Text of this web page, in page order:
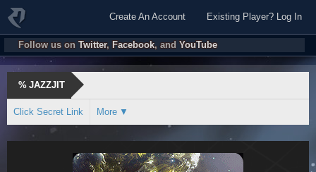
Create An Account Existing Player? Log In
Follow us onTwitter, Facebook, and YouTube
% JAZZJIT
Click Secret Link More